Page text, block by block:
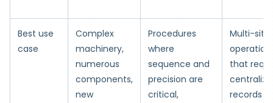
Best use
case
Complex
machinery,
numerous
components,
new
Procedures
where
sequence and
precision are
critical,
Multi-site
that
records